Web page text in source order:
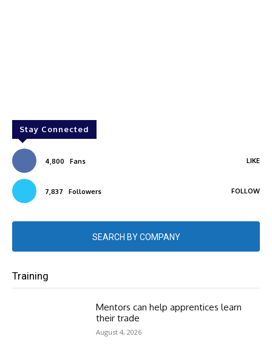
Stay Connected
4,800 Fans LIKE
7,837 Followers FOLLOW
SEARCH BY COMPANY
Training
Mentors can help apprentices learn
their trade
August 4, 2026